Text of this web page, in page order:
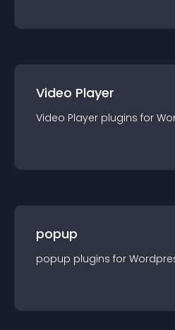
Video Player
Video Player plugins for
popup
popup plugins for